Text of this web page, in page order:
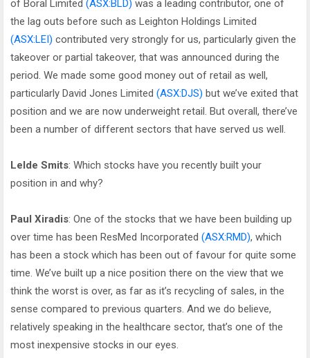
of Boral Limited (ASX:BLD) was a leading contributor, one of
the lag outs before such as Leighton Holdings Limited
(ASX:LEI) contributed very strongly for us, particularly given the
takeover or partial takeover, that was announced during the
period. We made some good money out of retail as well,
particularly David Jones Limited (ASX:DJS) but we’ve exited that
position and we are now underweight retail. But overall, there’ve
been a number of different sectors that have served us well.
Lelde Smits: Which stocks have you recently built your
position in and why?
Paul Xiradis: One of the stocks that we have been building up
over time has been ResMed Incorporated (ASX:RMD), which
has been a stock which has been out of favour for quite some
time. We’ve built up a nice position there on the view that we
think the worst is over, as far as it’s recycling of sales, in the
sense compared to previous quarters. And we do believe,
relatively speaking in the healthcare sector, that’s one of the
most inexpensive stocks in our eyes.